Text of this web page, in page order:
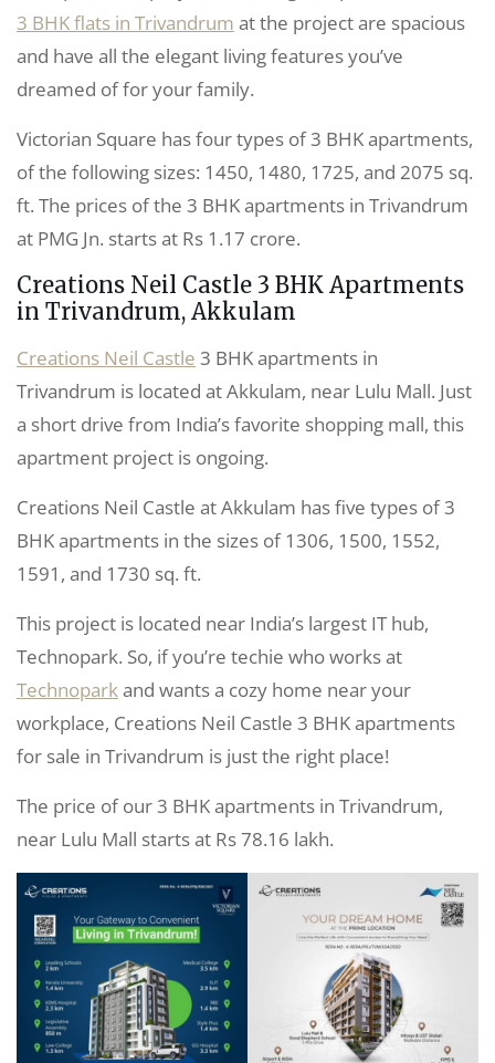
3 BHK flats in Trivandrum at the project are spacious
and have all the elegant living features you’ve
dreamed of for your family.
Victorian Square has four types of 3 BHK apartments,
of the following sizes: 1450, 1480, 1725, and 2075 sq.
ft. The prices of the 3 BHK apartments in Trivandrum
at PMG Jn. starts at Rs 1.17 crore.
Creations Neil Castle 3 BHK Apartments
in Trivandrum, Akkulam
Creations Neil Castle 3 BHK apartments in
Trivandrum is located at Akkulam, near Lulu Mall. Just
a short drive from India’s favorite shopping mall, this
apartment project is ongoing.
Creations Neil Castle at Akkulam has five types of 3
BHK apartments in the sizes of 1306, 1500, 1552,
1591, and 1730 sq. ft.
This project is located near India’s largest IT hub,
Technopark. So, if you’re techie who works at
Technoparkand wants a cozy home near your
workplace, Creations Neil Castle 3 BHK apartments
for sale in Trivandrum is just the right place!
The price of our 3 BHK apartments in Trivandrum,
near Lulu Mall starts at Rs 78.16 lakh.